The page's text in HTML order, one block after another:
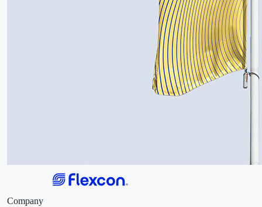
Company